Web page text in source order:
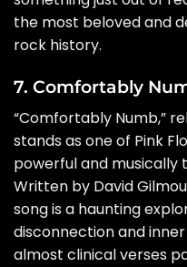
the most beloved and
rock history.
7. Comfortably
“Comfortably Numb,”
stands as one of Pink
powerful and
Written by David
song is a haunting
disconnection and
almost clinical verses